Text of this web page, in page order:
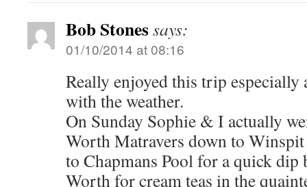
Bob Stonessays:
01/10/2014 at 08:16
Really enjoyed this trip especially
with the weather.
On Sunday Sophie & I actually
Worth Matravers down to
to Chapmans Pool for a quick
Worth for cream teas in the